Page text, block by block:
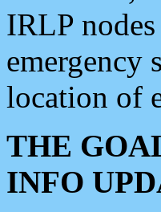
IRLP
emergency
location of
THE
INFO